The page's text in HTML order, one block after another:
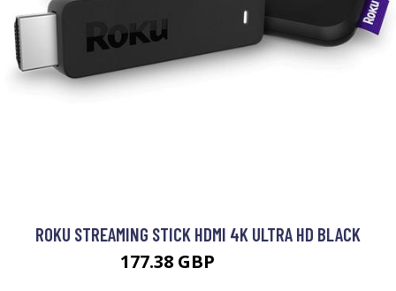
ROKU STREAMING STICK HDMI 4K ULTRA HD BLACK
177.38 GBP